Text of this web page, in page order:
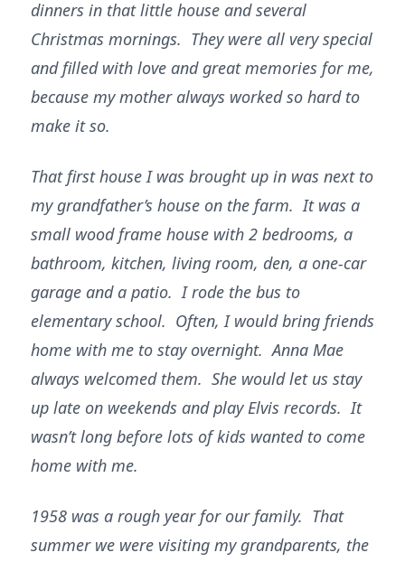
dinners in that little house and several
Christmas mornings. They were all very special
and filled with love and great memories for me,
because my mother always worked so hard to
make it so.
That first house I was brought up in was next to
my grandfather’s house on the farm. It was a
small wood frame house with 2 bedrooms, a
bathroom, kitchen, living room, den, a one-car
garage and a patio. I rode the bus to
elementary school. Often, I would bring friends
home with me to stay overnight. Anna Mae
always welcomed them. She would let us stay
up late on weekends and play Elvis records. It
wasn’t long before lots of kids wanted to come
home with me.
1958 was a rough year for our family. That
summer we were visiting my grandparents, the